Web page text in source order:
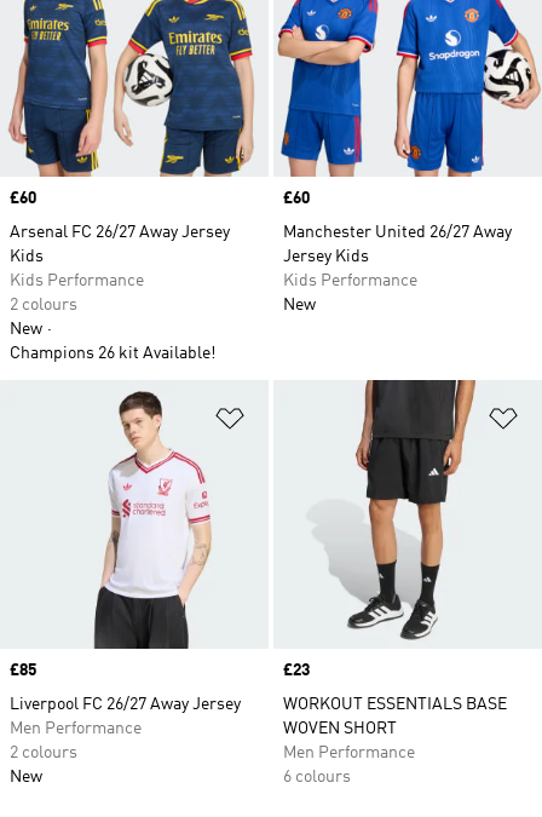
Price
£60
Arsenal FC 26/27 Away Jersey
Kids
Kids Performance
2 colours
New
Champions 26 kit Available!
Price
£60
Manchester United 26/27 Away
Jersey Kids
Kids Performance
New
Add to Wishlist
Price
£85
Liverpool FC 26/27 Away Jersey
Men Performance
2 colours
New
Price
£23
WORKOUT ESSENTIALS BASE
WOVEN SHORT
Men Performance
6 colours